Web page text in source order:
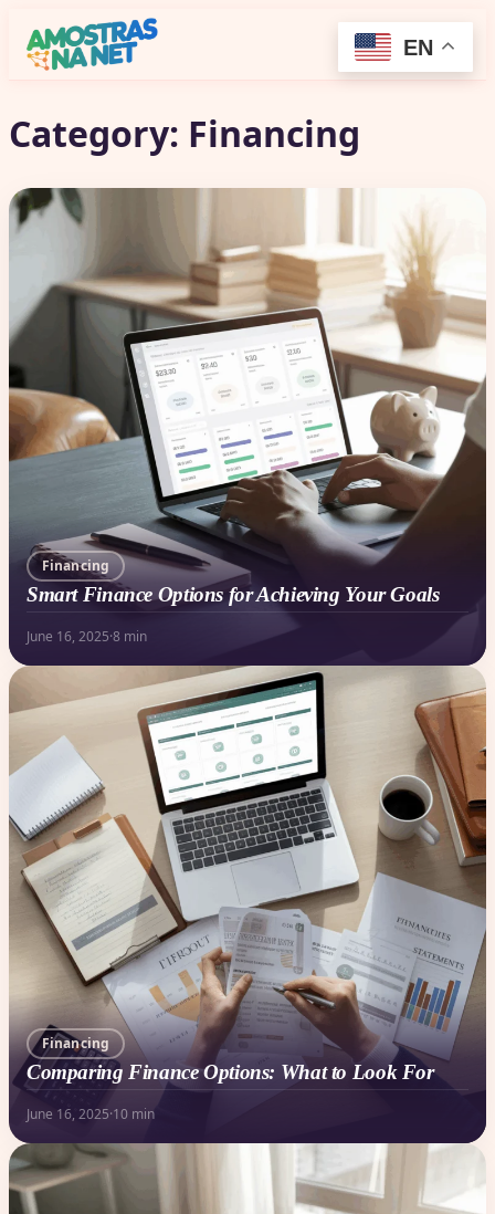
Category: Financing
Financing
Smart Finance Options for Achieving Your Goals
June 16, 2025·8 min
Financing
Comparing Finance Options: What to Look For
June 16, 2025·10 min
EN